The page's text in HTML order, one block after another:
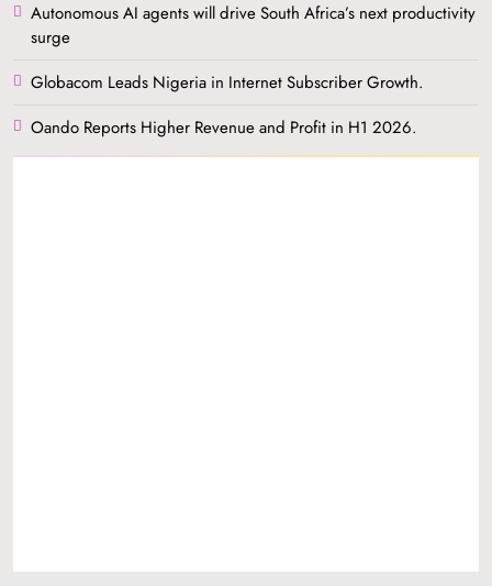
Autonomous AI agents will drive South Africa’s next productivity
surge
Globacom Leads Nigeria in Internet Subscriber Growth.
Oando Reports Higher Revenue and Profit in H1 2026.